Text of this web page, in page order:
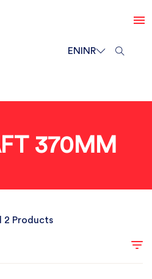
ENINR
370MM
2 Products